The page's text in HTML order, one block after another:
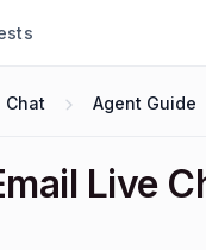
Chat Agent Guide
Live